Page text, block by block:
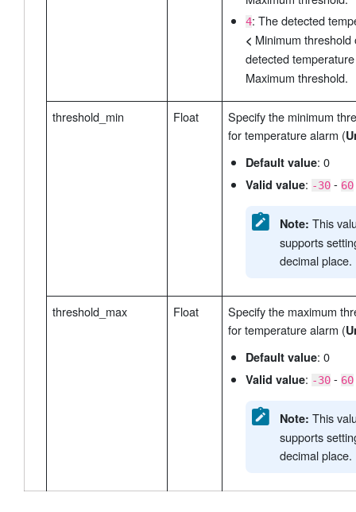
4: The detected
< Minimum threshold
detected
Maximum threshold.
threshold_min Float
Specify the minimum
for temperature alarm (
Default value: 0
Valid value: -30- 60
Note: This
supports
decimal place.
threshold_max Float
Specify the maximum
for temperature alarm (
Default value: 0
Valid value: -30- 60
Note: This
supports
decimal place.